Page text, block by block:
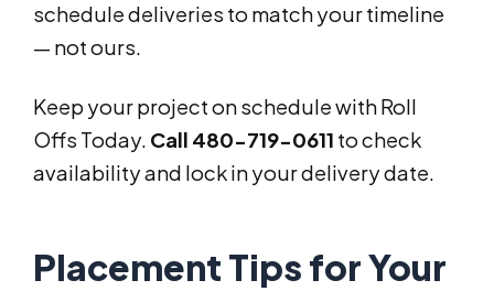
schedule deliveries to match your timeline
— not ours.
Keep your project on schedule with Roll
Offs Today. Call 480-719-0611 to check
availability and lock in your delivery date.
Placement Tips for Your